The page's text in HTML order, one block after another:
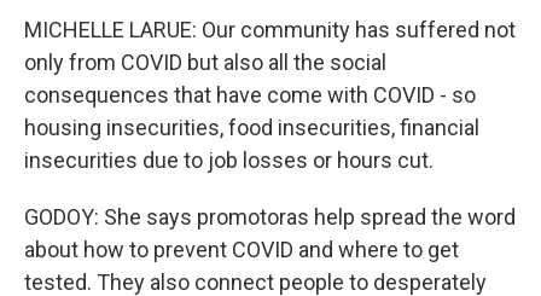
MICHELLE LARUE: Our community has suffered not
only from COVID but also all the social
consequences that have come with COVID - so
housing insecurities, food insecurities, financial
insecurities due to job losses or hours cut.
GODOY: She says promotoras help spread the word
about how to prevent COVID and where to get
tested. They also connect people to desperately